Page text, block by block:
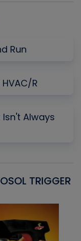
Run
R
Always
TRIGGER